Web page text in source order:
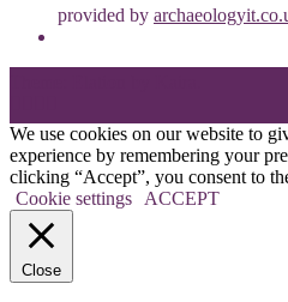
provided by
We use cookies on our website to
experience by remembering your
clicking “Accept”, you consent to
Cookie settings
ACCEPT
Close